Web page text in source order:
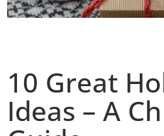
10 Great
Ideas – A